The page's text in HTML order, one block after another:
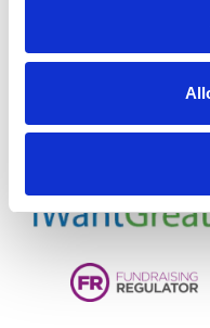
Trinity Hospice and
Outstanding